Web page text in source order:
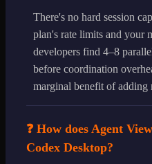
There's no hard session
plan's rate limits and your
developers find 4–8
before coordination
marginal benefit of adding
❓ How does Agent
Codex Desktop?